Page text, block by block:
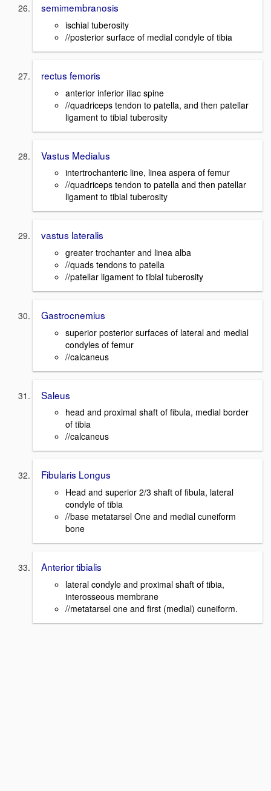
semimembranosis
ischial tuberosity
//posterior surface of medial condyle of tibia
rectus femoris
anterior inferior iliac spine
//quadriceps tendon to patella, and then patellar
ligament to tibial tuberosity
Vastus Medialus
intertrochanteric line, linea aspera of femur
//quadriceps tendon to patella and then patellar
ligament to tibial tuberosity
vastus lateralis
greater trochanter and linea alba
//quads tendons to patella
//patellar ligament to tibial tuberosity
Gastrocnemius
superior posterior surfaces of lateral and medial
condyles of femur
//calcaneus
Saleus
head and proximal shaft of fibula, medial border
of tibia
//calcaneus
Fibularis Longus
Head and superior 2/3 shaft of fibula, lateral
condyle of tibia
//base metatarsel One and medial cuneiform
bone
Anterior tibialis
lateral condyle and proximal shaft of tibia,
interosseous membrane
//metatarsel one and first (medial) cuneiform.